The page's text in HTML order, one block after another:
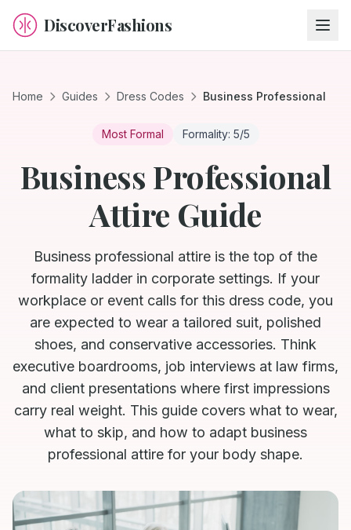
DiscoverFashions
Home Guides Dress Codes Business Professional
Most Formal Formality: 5/5
Business Professional
Attire Guide
Business professional attire is the top of the
formality ladder in corporate settings. If your
workplace or event calls for this dress code, you
are expected to wear a tailored suit, polished
shoes, and conservative accessories. Think
executive boardrooms, job interviews at law firms,
and client presentations where first impressions
carry real weight. This guide covers what to wear,
what to skip, and how to adapt business
professional attire for your body shape.